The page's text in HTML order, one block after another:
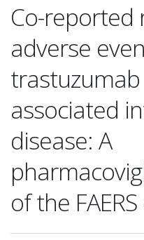
Co-reported
adverse
associated
disease: A
of the